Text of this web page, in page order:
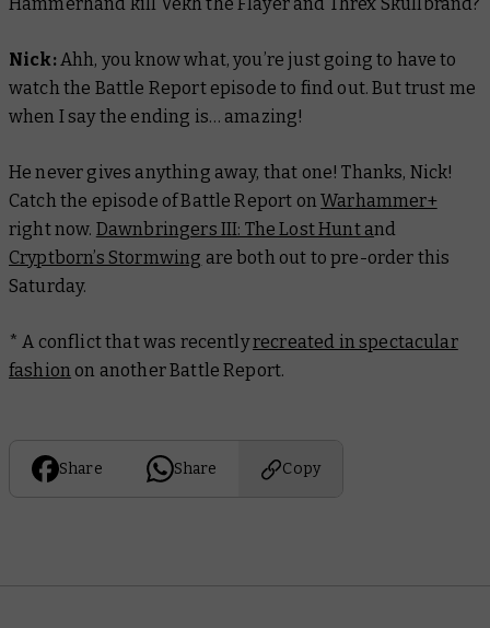
Hammerhand kill Vekh the Flayer and Threx Skullbrand?
Nick:Ahh, you know what, you’re just going to have to
watch the Battle Report episode to find out. But trust me
when I say the ending is… amazing!
He never gives anything away, that one! Thanks, Nick!
Catch the episode of Battle Report onWarhammer+
right now. Dawnbringers III: The Lost Hunt and
Cryptborn’s Stormwing are both out to pre-order this
Saturday.
* A conflict that was recentlyrecreated in spectacular
fashion on anotherBattle Report.
Share Share Copy